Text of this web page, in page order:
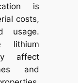
is
costs,
usage.
lithium
affect
and